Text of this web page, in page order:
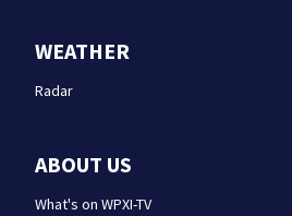
WEATHER
Radar
ABOUT US
What's on WPXI-TV